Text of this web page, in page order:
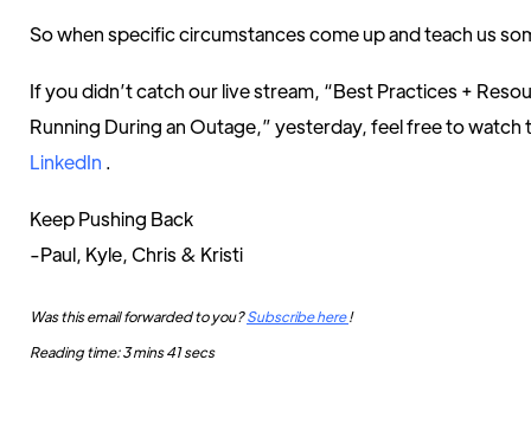
So when specific circumstances come up and teach us
If you didn’t catch our live stream, “Best Practices +
Running During an Outage,” yesterday, feel free to watch
LinkedIn .
Keep Pushing Back
-Paul, Kyle, Chris & Kristi
Was this email forwarded to you?Subscribe here!
Reading time: 3 mins 41 secs